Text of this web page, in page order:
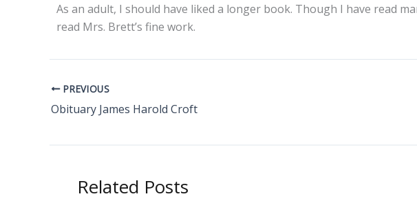
As an adult, I should have liked a longer book. Though I have read
read Mrs. Brett’s fine work.
PREVIOUS
Obituary James Harold Croft
Related Posts